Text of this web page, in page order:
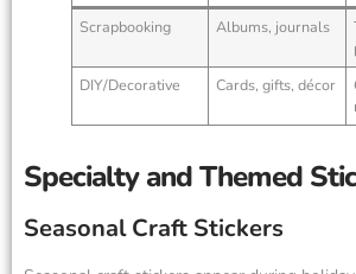
Scrapbooking Albums, journals
DIY/Decorative
Cards, gifts, décor
Specialty and Themed
Seasonal Craft Stickers